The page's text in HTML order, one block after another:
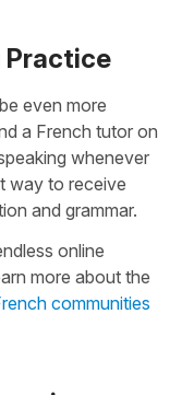
Practice
even more
a French tutor on
whenever
way to receive
and grammar.
online
more about the
communities